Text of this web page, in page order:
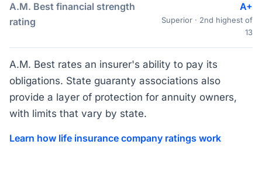
A.M. Best financial strength
rating
A+
Superior · 2nd highest of
13
A.M. Best rates an insurer's ability to pay its
obligations. State guaranty associations also
provide a layer of protection for annuity owners,
with limits that vary by state.
Learn how life insurance company ratings work